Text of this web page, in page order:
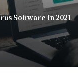
Software In 2021